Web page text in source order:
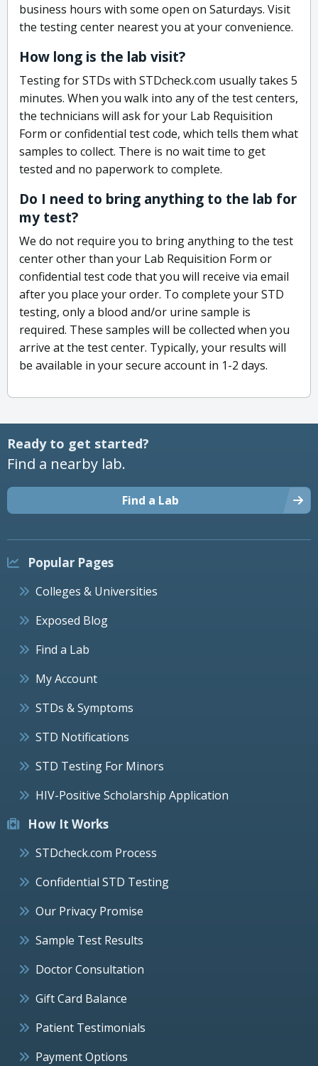
business hours with some open on Saturdays. Visit
the testing center nearest you at your convenience.
How long is the lab visit?
Testing for STDs with STDcheck.com usually takes 5
minutes. When you walk into any of the test centers,
the technicians will ask for your Lab Requisition
Form or confidential test code, which tells them what
samples to collect. There is no wait time to get
tested and no paperwork to complete.
Do I need to bring anything to the lab for
my test?
We do not require you to bring anything to the test
center other than your Lab Requisition Form or
confidential test code that you will receive via email
after you place your order. To complete your STD
testing, only a blood and/or urine sample is
required. These samples will be collected when you
arrive at the test center. Typically, your results will
be available in your secure account in 1-2 days.
Ready to get started?
Find a nearby lab.
Find a Lab
Popular Pages
Colleges & Universities
Exposed Blog
Find a Lab
My Account
STDs & Symptoms
STD Notifications
STD Testing For Minors
HIV-Positive Scholarship Application
How It Works
STDcheck.com Process
Confidential STD Testing
Our Privacy Promise
Sample Test Results
Doctor Consultation
Gift Card Balance
Patient Testimonials
Payment Options